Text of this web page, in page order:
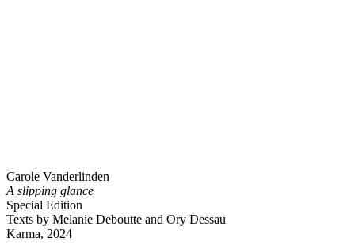
Carole Vanderlinden
A slipping glance
Special Edition
Texts by Melanie Deboutte and Ory Dessau
Karma, 2024